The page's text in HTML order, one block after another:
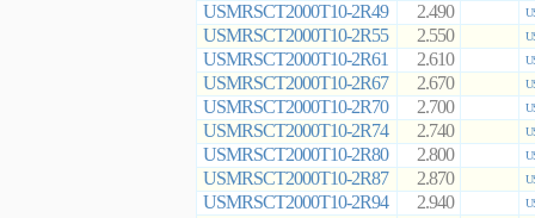
USMRSCT2000T10-2R49 2.490
USMRSCT2000T10-2R55 2.550
USMRSCT2000T10-2R61 2.610
USMRSCT2000T10-2R67 2.670
USMRSCT2000T10-2R70 2.700
USMRSCT2000T10-2R74 2.740
USMRSCT2000T10-2R80 2.800
USMRSCT2000T10-2R87 2.870
USMRSCT2000T10-2R94 2.940